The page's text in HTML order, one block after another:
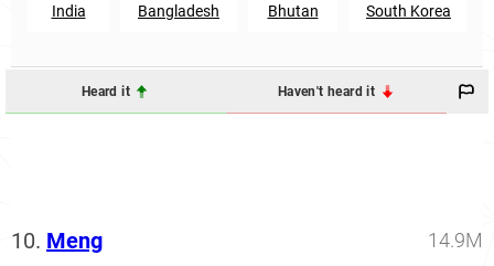
India Bangladesh Bhutan South Korea
Heard it Haven't heard it
10. Meng 14.9M